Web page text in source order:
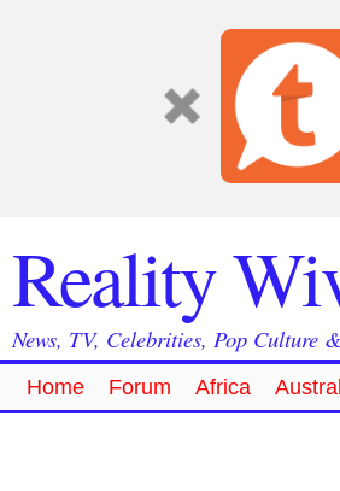
Reality
News, TV, Celebrities, Pop Culture
Home Forum Africa